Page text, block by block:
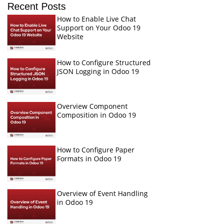
Recent Posts
How to Enable Live Chat
Support on Your Odoo 19
Website
How to Configure Structured
JSON Logging in Odoo 19
Overview Component
Composition in Odoo 19
How to Configure Paper
Formats in Odoo 19
Overview of Event Handling
in Odoo 19